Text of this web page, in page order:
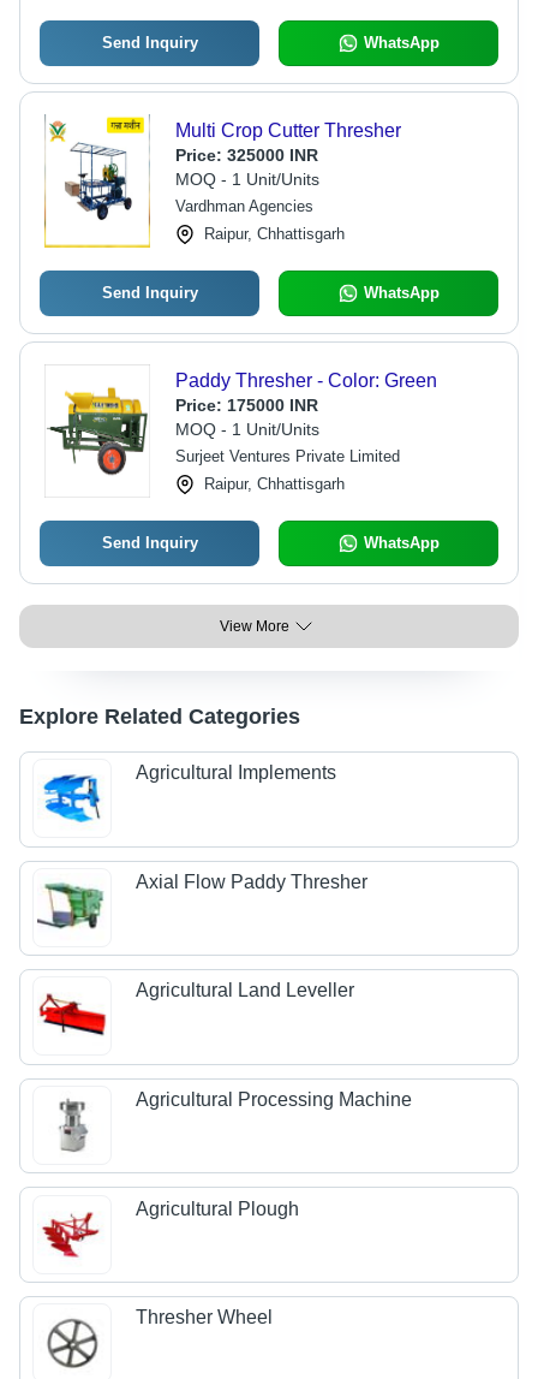
Send Inquiry WhatsApp
Multi Crop Cutter Thresher
Price: 325000 INR
MOQ - 1 Unit/Units
Vardhman Agencies
Raipur, Chhattisgarh
Send Inquiry WhatsApp
Paddy Thresher - Color: Green
Price: 175000 INR
MOQ - 1 Unit/Units
Surjeet Ventures Private Limited
Raipur, Chhattisgarh
Send Inquiry WhatsApp
View More
Explore Related Categories
Agricultural Implements
Axial Flow Paddy Thresher
Agricultural Land Leveller
Agricultural Processing Machine
Agricultural Plough
Thresher Wheel